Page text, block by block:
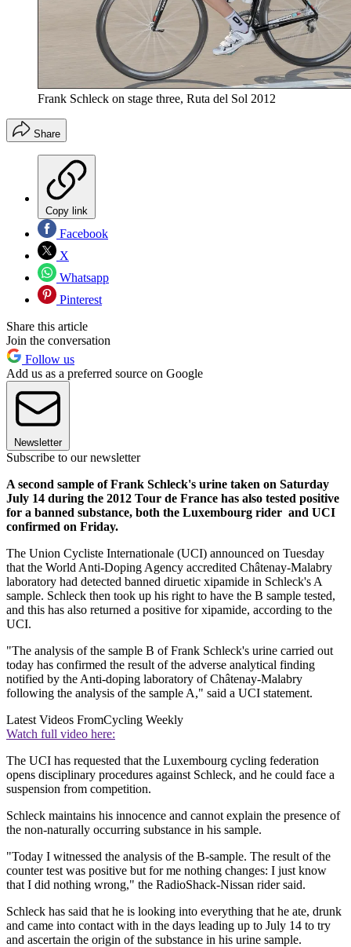
Frank Schleck on stage three, Ruta del Sol 2012
Share
Copy link
Facebook
X
Whatsapp
Pinterest
Share this article
Join the conversation
Follow us
Add us as a preferred source on Google
Newsletter
Subscribe to our newsletter
A second sample of Frank Schleck's urine taken on Saturday
July 14 during the 2012 Tour de France has also tested positive
for a banned substance, both the Luxembourg rider and UCI
confirmed on Friday.
The Union Cycliste Internationale (UCI) announced on Tuesday
that the World Anti-Doping Agency accredited Châtenay-Malabry
laboratory had detected banned diruetic xipamide in Schleck's A
sample. Schleck then took up his right to have the B sample tested,
and this has also returned a positive for xipamide, according to the
UCI.
"The analysis of the sample B of Frank Schleck's urine carried out
today has confirmed the result of the adverse analytical finding
notified by the Anti-doping laboratory of Châtenay-Malabry
following the analysis of the sample A," said a UCI statement.
Latest Videos FromCycling Weekly
Watch full video here:
The UCI has requested that the Luxembourg cycling federation
opens disciplinary procedures against Schleck, and he could face a
suspension from competition.
Schleck maintains his innocence and cannot explain the presence of
the non-naturally occurring substance in his sample.
"Today I witnessed the analysis of the B-sample. The result of the
counter test was positive but for me nothing changes: I just know
that I did nothing wrong," the RadioShack-Nissan rider said.
Schleck has said that he is looking into everything that he ate, drunk
and came into contact with in the days leading up to July 14 to try
and ascertain the origin of the substance in his urine sample.